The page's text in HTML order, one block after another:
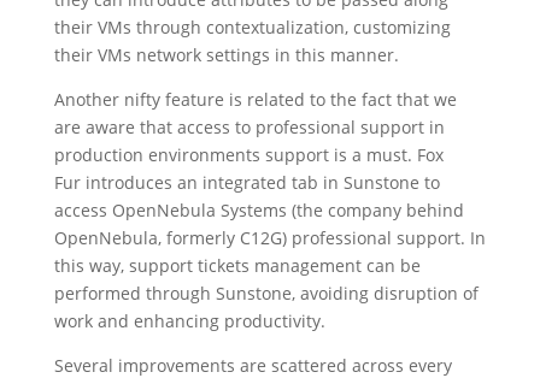
their VMs through contextualization, customizing
their VMs network settings in this manner.
Another nifty feature is related to the fact that we
are aware that access to professional support in
production environments support is a must. Fox
Fur introduces an integrated tab in Sunstone to
access OpenNebula Systems (the company behind
OpenNebula, formerly C12G) professional support. In
this way, support tickets management can be
performed through Sunstone, avoiding disruption of
work and enhancing productivity.
Several improvements are scattered across every